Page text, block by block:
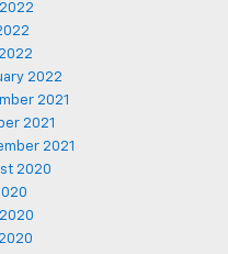
2022
2021
2021
2021
2020